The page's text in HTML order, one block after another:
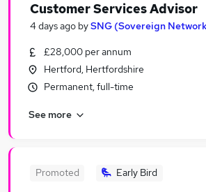
Search jobs
Similar searches:
Jobs in Enfield
Jobs in Barnet
Customer Services Advisor
4 days ago bySNG (Sovereign
£28,000 per annum
Hertford, Hertfordshire
Permanent, full-time
See more
Promoted Early Bird